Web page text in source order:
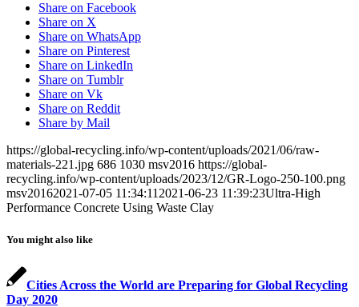
Share on Facebook
Share on X
Share on WhatsApp
Share on Pinterest
Share on LinkedIn
Share on Tumblr
Share on Vk
Share on Reddit
Share by Mail
https://global-recycling.info/wp-content/uploads/2021/06/raw-
materials-221.jpg 686 1030 msv2016 https://global-
recycling.info/wp-content/uploads/2023/12/GR-Logo-250-100.png
msv20162021-07-05 11:34:112021-06-23 11:39:23Ultra-High
Performance Concrete Using Waste Clay
You might also like
Cities Across the World are Preparing for Global Recycling
Day 2020